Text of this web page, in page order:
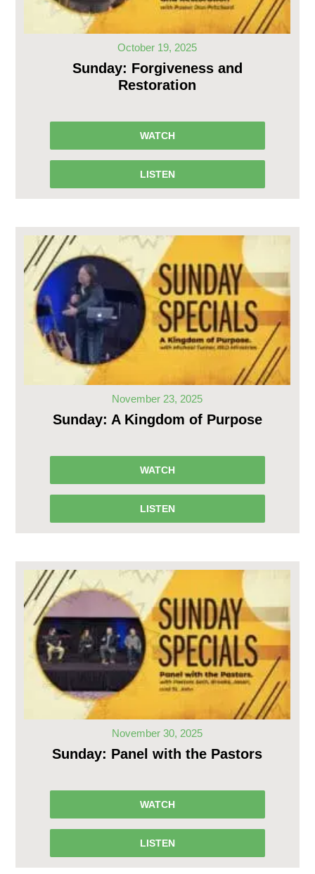
October 19, 2025
Sunday: Forgiveness and
Restoration
WATCH
LISTEN
November 23, 2025
Sunday: A Kingdom of Purpose
WATCH
LISTEN
November 30, 2025
Sunday: Panel with the Pastors
WATCH
LISTEN